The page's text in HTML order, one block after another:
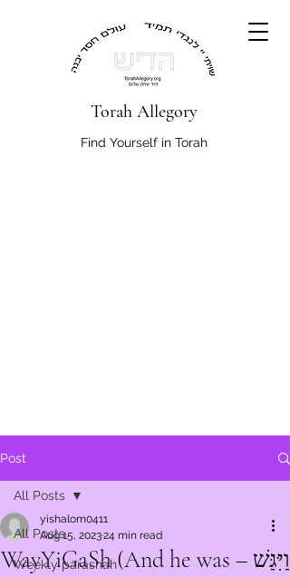
Torah Allegory
Find Yourself in Torah
Post
All Posts
Weekly parashah
All Posts
וַיִּגַּשׁ – WayYiGaSh (And he was
yishalom0411
Aug 15, 202324 min read